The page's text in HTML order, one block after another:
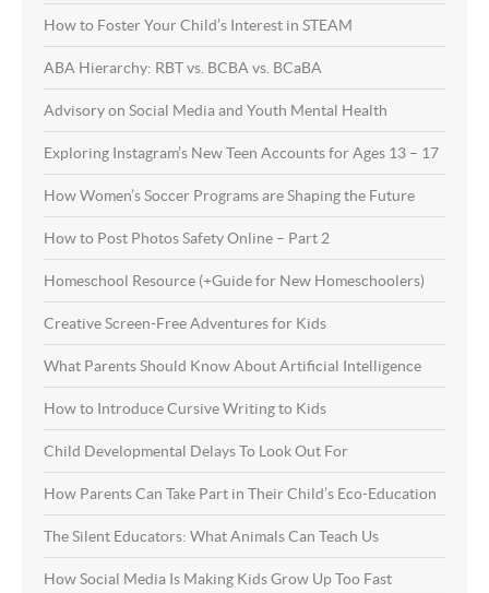
How to Foster Your Child’s Interest in STEAM
ABA Hierarchy: RBT vs. BCBA vs. BCaBA
Advisory on Social Media and Youth Mental Health
Exploring Instagram’s New Teen Accounts for Ages 13 – 17
How Women’s Soccer Programs are Shaping the Future
How to Post Photos Safety Online – Part 2
Homeschool Resource (+Guide for New Homeschoolers)
Creative Screen-Free Adventures for Kids
What Parents Should Know About Artificial Intelligence
How to Introduce Cursive Writing to Kids
Child Developmental Delays To Look Out For
How Parents Can Take Part in Their Child’s Eco-Education
The Silent Educators: What Animals Can Teach Us
How Social Media Is Making Kids Grow Up Too Fast